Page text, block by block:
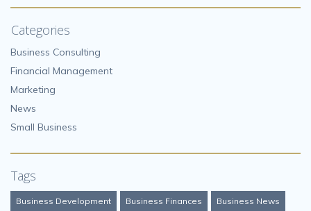
Categories
Business Consulting
Financial Management
Marketing
News
Small Business
Tags
Business Development Business Finances Business News